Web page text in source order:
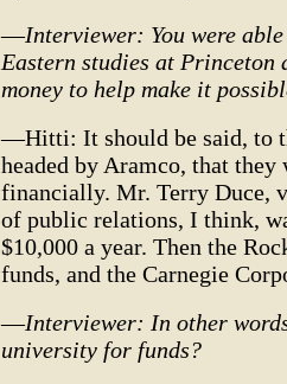
—Interviewer: You were
Eastern studies at Princeton
money to help make it
—Hitti: It should be said, to
headed by Aramco, that
financially. Mr. Terry Duce,
of public relations, I think,
$10,000 a year. Then the
funds, and the Carnegie
—Interviewer: In other
university for funds?